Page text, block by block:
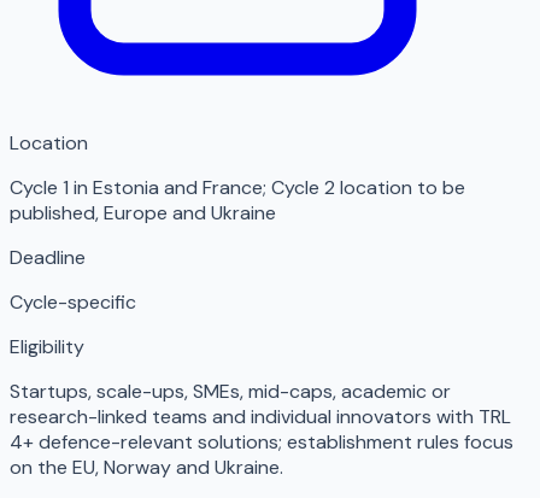
Location
Cycle 1 in Estonia and France; Cycle 2 location to be
published,Europe and Ukraine
Deadline
Cycle-specific
Eligibility
Startups, scale-ups, SMEs, mid-caps, academic or
research-linked teams and individual innovators with TRL
4+ defence-relevant solutions; establishment rules focus
on the EU, Norway and Ukraine.